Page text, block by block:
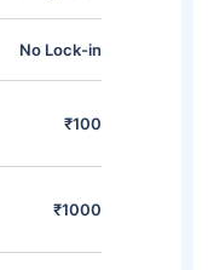
No Lock-in
₹100
₹1000